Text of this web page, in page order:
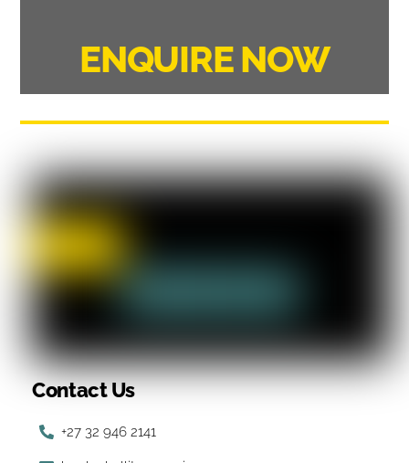
ENQUIRE NOW
Contact Us
+27 32 946 2141